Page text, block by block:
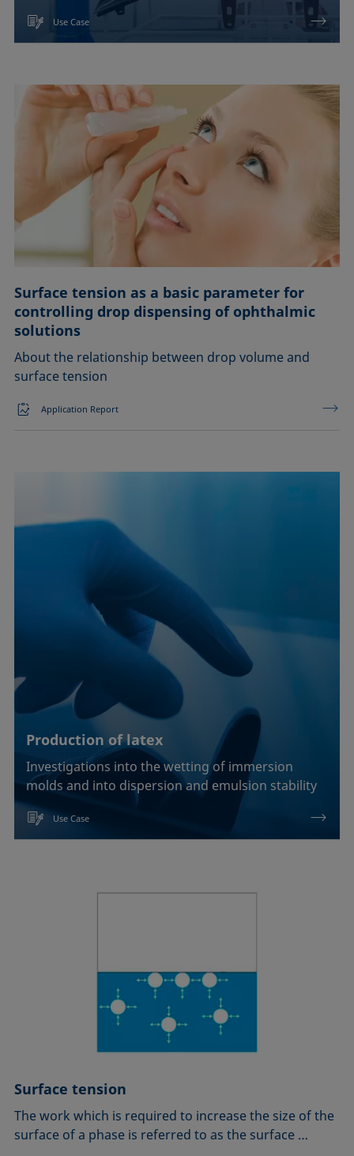
Use Case
Surface tension as a basic parameter for
controlling drop dispensing of ophthalmic
solutions
About the relationship between drop volume and
surface tension
Application Report
Production of latex
Investigations into the wetting of immersion
molds and into dispersion and emulsion stability
Use Case
Surface tension
The work which is required to increase the size of the
surface of a phase is referred to as the surface …